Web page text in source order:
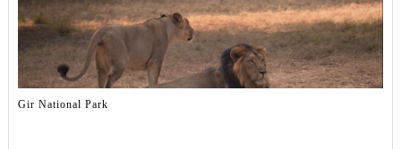
Gir National Park